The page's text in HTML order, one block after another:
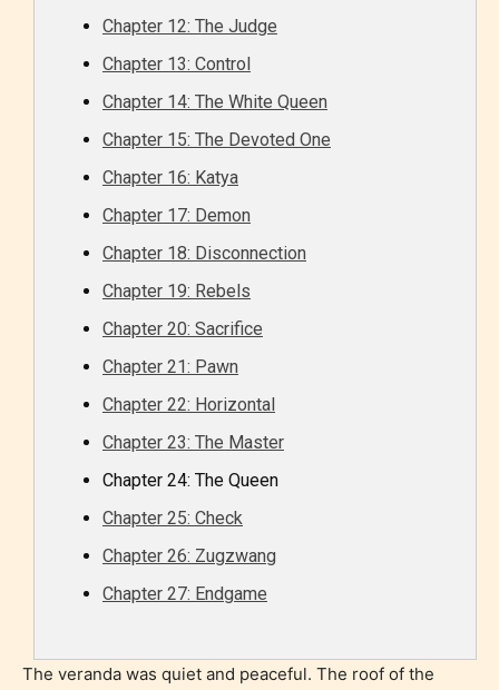
Chapter 12: The Judge
Chapter 13: Control
Chapter 14: The White Queen
Chapter 15: The Devoted One
Chapter 16: Katya
Chapter 17: Demon
Chapter 18: Disconnection
Chapter 19: Rebels
Chapter 20: Sacrifice
Chapter 21: Pawn
Chapter 22: Horizontal
Chapter 23: The Master
Chapter 24: The Queen
Chapter 25: Check
Chapter 26: Zugzwang
Chapter 27: Endgame
The veranda was quiet and peaceful. The roof of the